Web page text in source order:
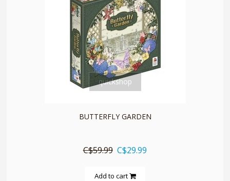
quickshop
BUTTERFLY GARDEN
C$59.99 C$29.99
Add to cart